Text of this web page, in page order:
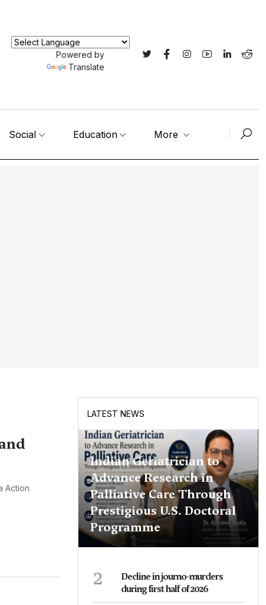
Powered by
Translate
Social Education More
Action
LATEST NEWS
Indian Geriatrician to
Advance Research in
Palliative Care Through
Prestigious U.S. Doctoral
Programme
2
Decline in journo-murders
during first half of 2026